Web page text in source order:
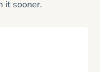
it sooner.